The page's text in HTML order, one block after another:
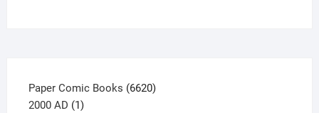
Paper Comic Books 66206620
2000 AD 11